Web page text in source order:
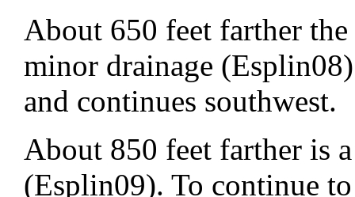
About 650 feet farther the
minor drainage
and continues southwest.
About 850 feet farther is
(Esplin09). To continue